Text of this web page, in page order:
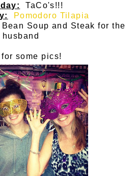
TaCo's!!!
Pomodoro Tilapia
Soup and Steak for the
husband
for some pics!